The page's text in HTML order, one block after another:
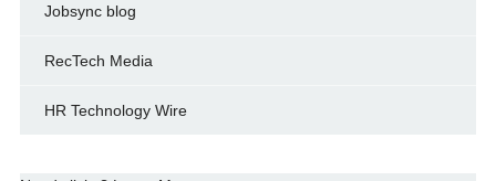
Jobsync blog
RecTech Media
HR Technology Wire